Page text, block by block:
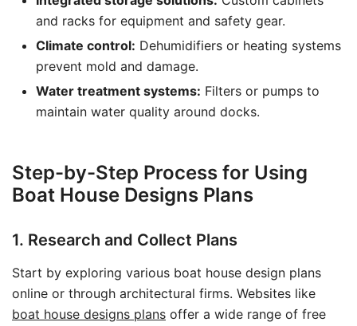
and racks for equipment and safety gear.
Climate control: Dehumidifiers or heating systems
prevent mold and damage.
Water treatment systems: Filters or pumps to
maintain water quality around docks.
Step-by-Step Process for Using
Boat House Designs Plans
1. Research and Collect Plans
Start by exploring various boat house design plans
online or through architectural firms. Websites like
boat house designs plans offer a wide range of free